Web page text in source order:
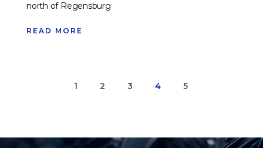
north of Regensburg
READ MORE
1 2 3 4 5